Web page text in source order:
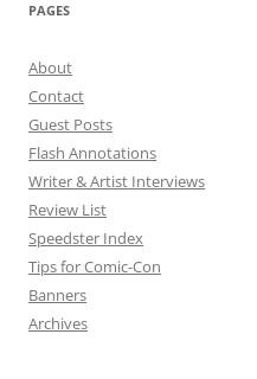
PAGES
About
Contact
Guest Posts
Flash Annotations
Writer & Artist Interviews
Review List
Speedster Index
Tips for Comic-Con
Banners
Archives